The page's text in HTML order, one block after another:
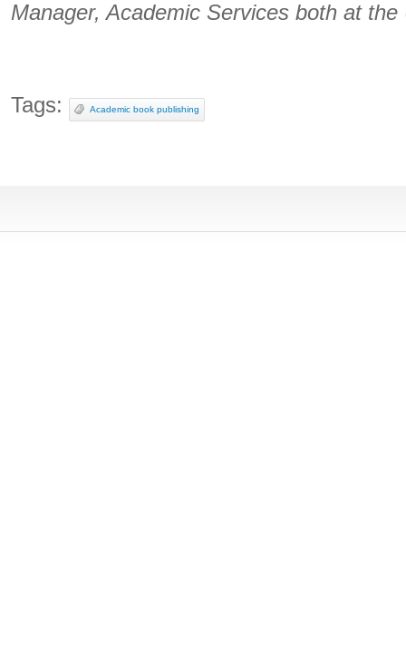
Manager, Academic Services both at
Tags: Academic book publishing